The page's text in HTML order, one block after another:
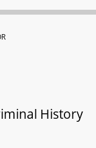
History